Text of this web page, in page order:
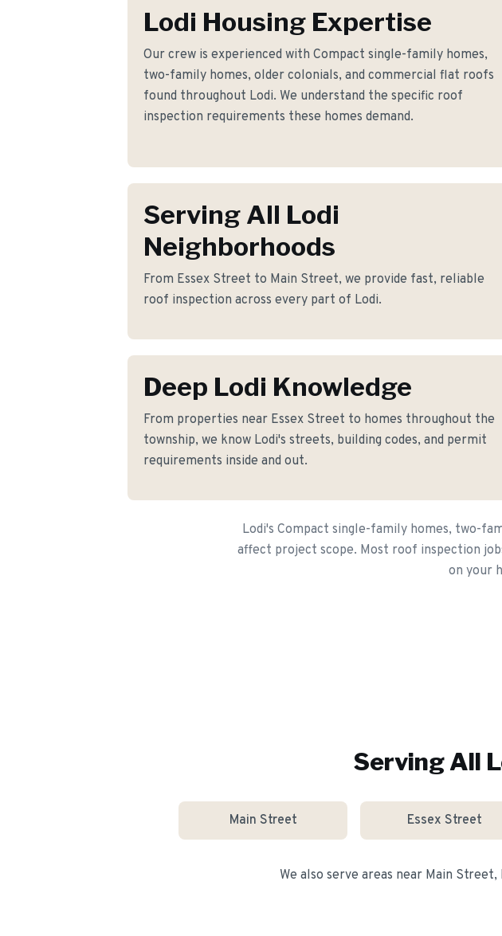
Lodi Housing Expertise
Our crew is experienced with Compact single-family homes,
two-family homes, older colonials, and commercial flat roofs
found throughout Lodi. We understand the specific roof
inspection requirements these homes demand.
Serving All Lodi
Neighborhoods
From Essex Street to Main Street, we provide fast, reliable
roof inspection across every part of Lodi.
Deep Lodi Knowledge
From properties near Essex Street to homes throughout the
township, we know Lodi's streets, building codes, and permit
requirements inside and out.
Lodi's Compact single-family homes, two-
affect project scope. Most roof inspection
on your
Serving All
Main Street Essex Street
We also serve areas near Main Street,